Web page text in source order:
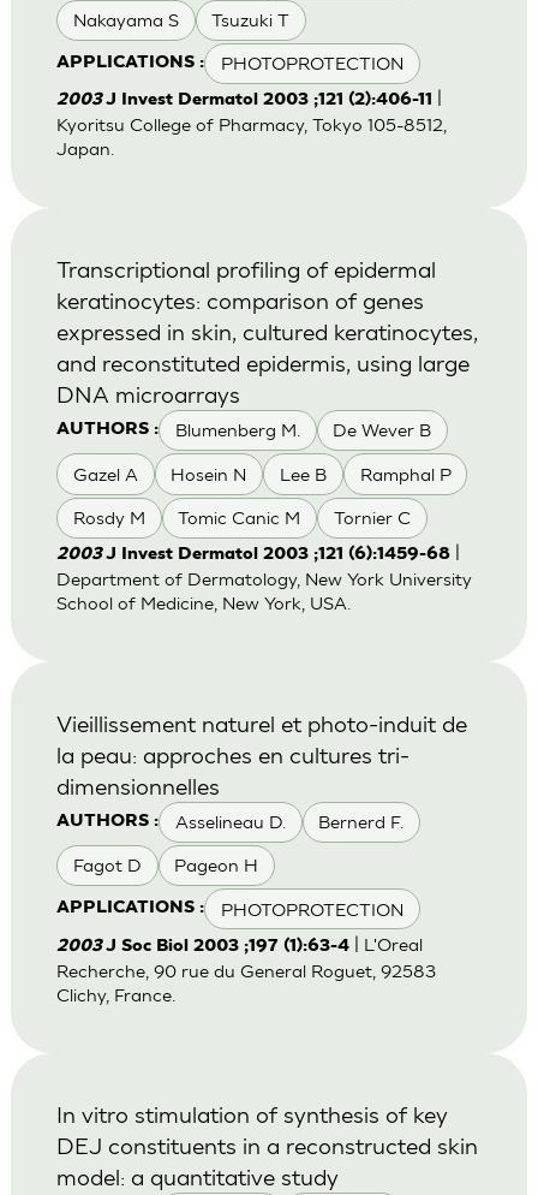
Nakayama S Tsuzuki T
APPLICATIONS : PHOTOPROTECTION
2003J Invest Dermatol 2003 ;121 (2):406-11
Kyoritsu College of Pharmacy, Tokyo 105-8512,
Japan.
AUTHORS : Blumenberg M. De Wever B
Gazel A Hosein N Lee B Ramphal P
Rosdy M Tomic Canic M Tornier C
Transcriptional profiling of epidermal
keratinocytes: comparison of genes
expressed in skin, cultured keratinocytes,
and reconstituted epidermis, using large
DNA microarrays
2003J Invest Dermatol 2003 ;121 (6):1459-68|
Department of Dermatology, New York University
School of Medicine, New York, USA.
AUTHORS : Asselineau D. Bernerd F.
Fagot D Pageon H
APPLICATIONS : PHOTOPROTECTION
Vieillissement naturel et photo-induit de
la peau: approches en cultures tri-
dimensionnelles
2003J Soc Biol 2003 ;197 (1):63-4| L'Oreal
Recherche, 90 rue du General Roguet, 92583
Clichy, France.
In vitro stimulation of synthesis of key
DEJ constituents in a reconstructed skin
model: a quantitative study